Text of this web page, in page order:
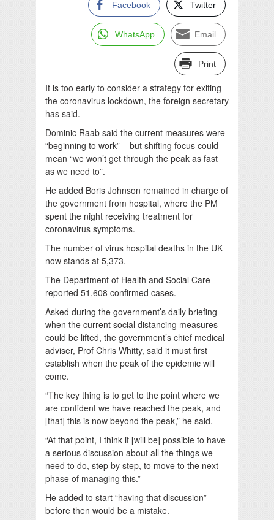
Facebook Twitter
WhatsApp Email
Print
It is too early to consider a strategy for exiting
the coronavirus lockdown, the foreign secretary
has said.
Dominic Raab said the current measures were
“beginning to work” – but shifting focus could
mean “we won’t get through the peak as fast
as we need to”.
He added Boris Johnson remained in charge of
the government from hospital, where the PM
spent the night receiving treatment for
coronavirus symptoms.
The number of virus hospital deaths in the UK
now stands at 5,373.
The Department of Health and Social Care
reported 51,608 confirmed cases.
Asked during the government’s daily briefing
when the current social distancing measures
could be lifted, the government’s chief medical
adviser, Prof Chris Whitty, said it must first
establish when the peak of the epidemic will
come.
“The key thing is to get to the point where we
are confident we have reached the peak, and
[that] this is now beyond the peak,” he said.
“At that point, I think it [will be] possible to have
a serious discussion about all the things we
need to do, step by step, to move to the next
phase of managing this.”
He added to start “having that discussion”
before then would be a mistake.